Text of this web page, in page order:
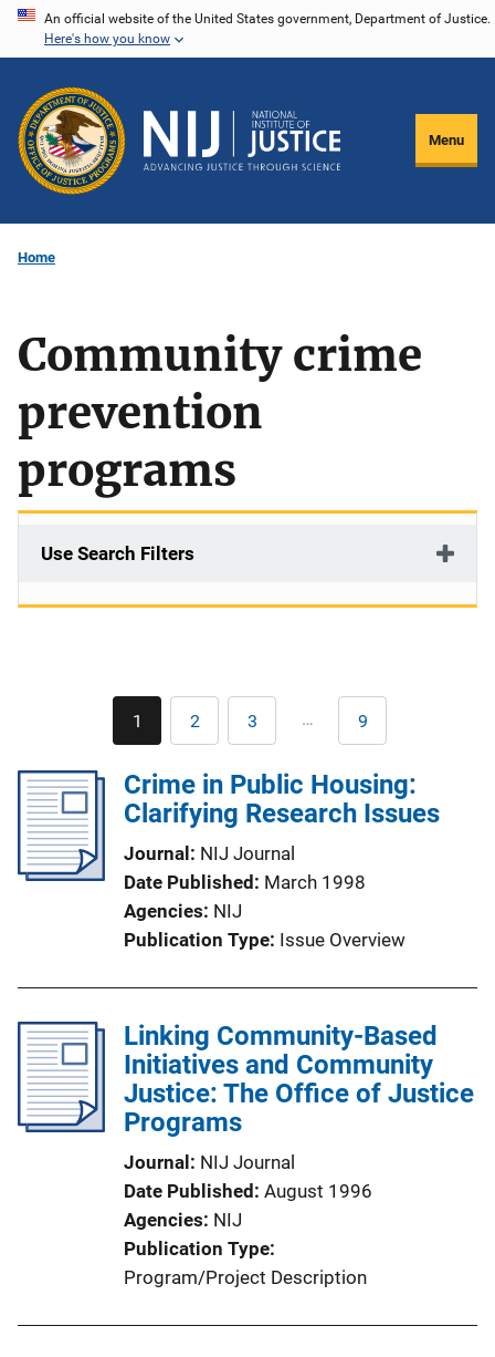
Skip
content
An official website of the United States government, Department of Justice.
Here's how you know
Menu
Home
Community crime
prevention
programs
Use Search Filters
Current
page
1 Page
2 Page
3 … Last
page
9
Crime in Public Housing:
Clarifying Research Issues
Journal
NIJ Journal
Date Published
March 1998
Agencies NIJ
Publication Type Issue Overview
Linking Community-Based
Initiatives and Community
Justice: The Office of Justice
Programs
Journal
NIJ Journal
Date Published August 1996
Agencies NIJ
Publication Type
Program/Project Description